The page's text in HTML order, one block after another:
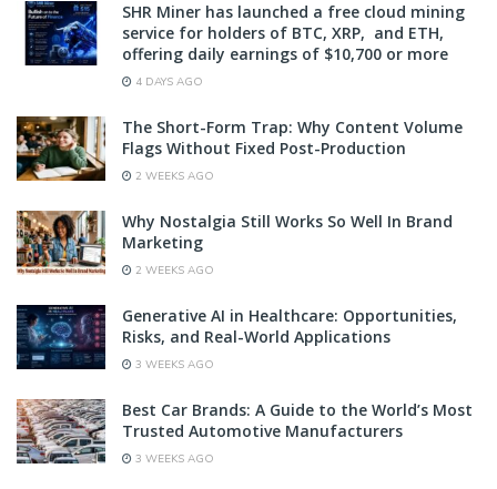
SHR Miner has launched a free cloud mining
service for holders of BTC, XRP, and ETH,
offering daily earnings of $10,700 or more
4 DAYS AGO
The Short-Form Trap: Why Content Volume
Flags Without Fixed Post-Production
2 WEEKS AGO
Why Nostalgia Still Works So Well In Brand
Marketing
2 WEEKS AGO
Generative AI in Healthcare: Opportunities,
Risks, and Real-World Applications
3 WEEKS AGO
Best Car Brands: A Guide to the World’s Most
Trusted Automotive Manufacturers
3 WEEKS AGO